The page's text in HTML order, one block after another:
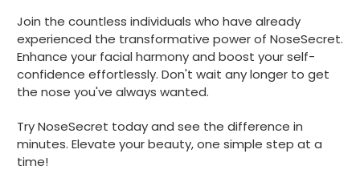
Join the countless individuals who have already
experienced the transformative power of NoseSecret.
Enhance your facial harmony and boost your self-
confidence effortlessly. Don't wait any longer to get
the nose you've always wanted.
Try NoseSecret today and see the difference in
minutes. Elevate your beauty, one simple step at a
time!